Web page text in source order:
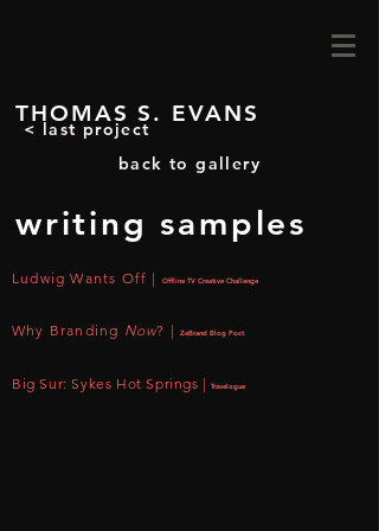
THOMAS S. EVANS
writing samples
Big Sur: Sykes Hot Springs |Travelogue
< last project
back to gallery
Ludwig Wants Off | Offline TV Creative Challenge
Why Branding Now? |ZeBrand Blog Post